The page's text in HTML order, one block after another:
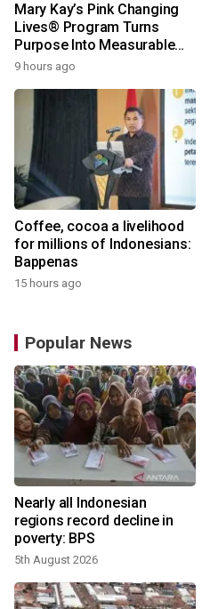
Mary Kay’s Pink Changing
Lives® Program Turns
Purpose Into Measurable
Impact for Women Around
9 hours ago
Coffee, cocoa a livelihood
for millions of Indonesians:
Bappenas
15 hours ago
Popular News
Nearly all Indonesian
regions record decline in
poverty: BPS
5th August 2026